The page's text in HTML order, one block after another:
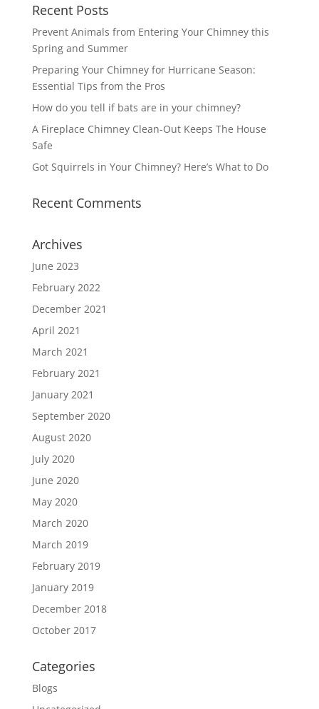
Recent Posts
Prevent Animals from Entering Your Chimney this
Spring and Summer
Preparing Your Chimney for Hurricane Season:
Essential Tips from the Pros
How do you tell if bats are in your chimney?
A Fireplace Chimney Clean-Out Keeps The House
Safe
Got Squirrels in Your Chimney? Here’s What to Do
Recent Comments
Archives
June 2023
February 2022
December 2021
April 2021
March 2021
February 2021
January 2021
September 2020
August 2020
July 2020
June 2020
May 2020
March 2020
March 2019
February 2019
January 2019
December 2018
October 2017
Categories
Blogs